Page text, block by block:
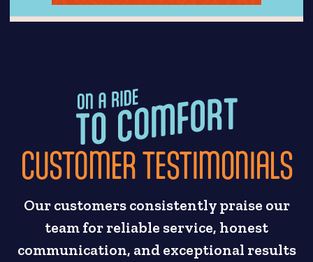
CUSTOMER TESTIMONIALS
Our customers consistently praise our
team for reliable service, honest
communication, and exceptional results